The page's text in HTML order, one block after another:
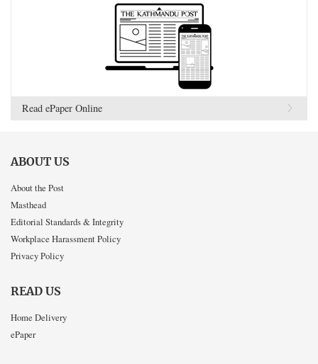
Read ePaper Online
ABOUT US
About the Post
Masthead
Editorial Standards & Integrity
Workplace Harassment Policy
Privacy Policy
READ US
Home Delivery
ePaper